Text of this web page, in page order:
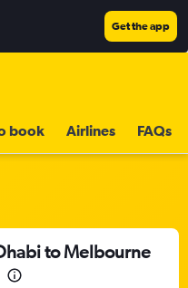
Get the app
book Airlines FAQs
to Melbourne